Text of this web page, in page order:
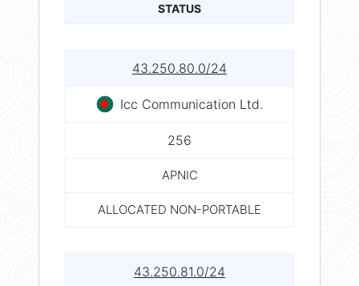
STATUS
43.250.80.0/24
Icc Communication Ltd.
256
APNIC
ALLOCATED NON-PORTABLE
43.250.81.0/24